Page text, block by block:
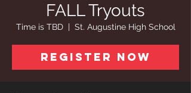
FALL Tryouts
Time is TBD
  |
St. Augustine High School
Register Now